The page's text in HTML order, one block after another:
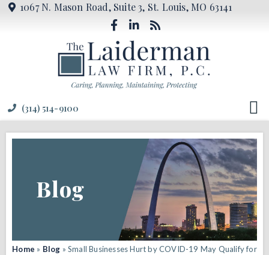
1067 N. Mason Road, Suite 3, St. Louis, MO 63141
(314) 514-9100
Blog
Home » Blog »Small Businesses Hurt by COVID-19 May Qualify for